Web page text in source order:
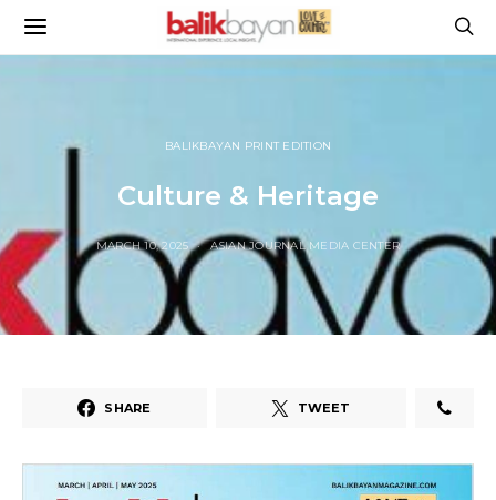
BALIKBAYAN PRINT EDITION
Culture & Heritage
MARCH 10, 2025 ASIAN JOURNAL MEDIA CENTER
SHARE TWEET